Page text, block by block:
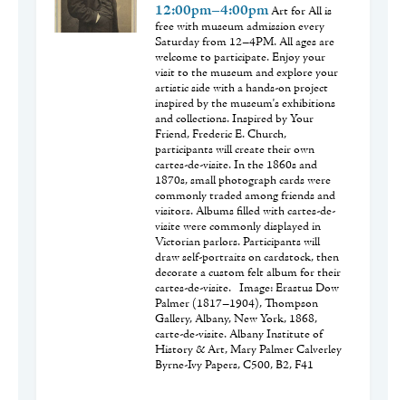
12:00pm–4:00pmArt for All is
free with museum admission every
Saturday from 12–4PM. All ages are
welcome to participate. Enjoy your
visit to the museum and explore your
artistic side with a hands-on project
inspired by the museum's exhibitions
and collections. Inspired by Your
Friend, Frederic E. Church,
participants will create their own
cartes-de-visite. In the 1860s and
1870s, small photograph cards were
commonly traded among friends and
visitors. Albums filled with cartes-de-
visite were commonly displayed in
Victorian parlors. Participants will
draw self-portraits on cardstock, then
decorate a custom felt album for their
cartes-de-visite. Image: Erastus Dow
Palmer (1817–1904), Thompson
Gallery, Albany, New York, 1868,
carte-de-visite. Albany Institute of
History & Art, Mary Palmer Calverley
Byrne-Ivy Papers, C500, B2, F41